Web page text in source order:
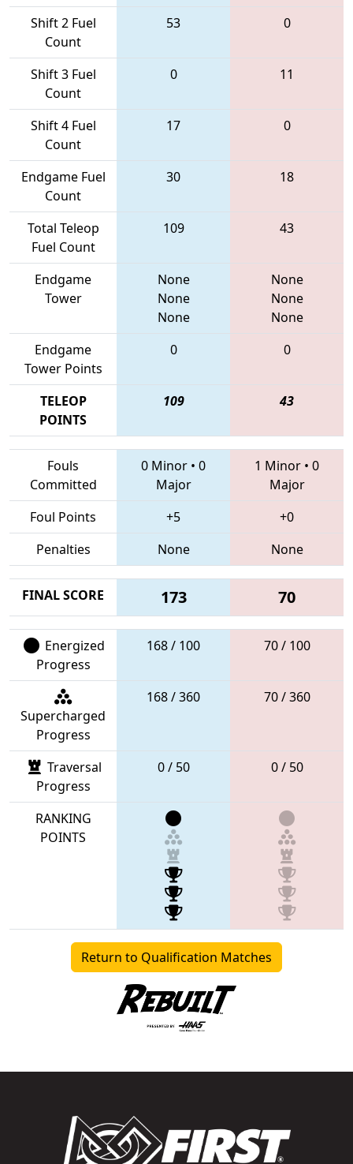
Shift 2 Fuel
Count
53 0
Shift 3 Fuel
Count
0 11
Shift 4 Fuel
Count
17 0
Endgame Fuel
Count
30 18
Total Teleop
Fuel Count
109 43
Endgame
Tower
None
None
None
None
None
None
Endgame
Tower Points
0 0
TELEOP
POINTS
109 43
Fouls
Committed
0 Minor • 0
Major
1 Minor • 0
Major
Foul Points
+5
+0
Penalties
None None
FINAL SCORE 173 70
Energized
Progress
168 / 100 70 / 100
Supercharged
Progress
168 / 360 70 / 360
Traversal
Progress
0 / 50 0 / 50
RANKING
POINTS
Return to Qualification Matches